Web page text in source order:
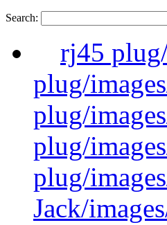
Search:
rj45
plug/
plug/
plug/
plug/
Jack/